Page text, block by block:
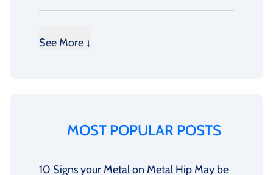
See More ↓
MOST POPULAR POSTS
10 Signs your Metal on Metal Hip May be